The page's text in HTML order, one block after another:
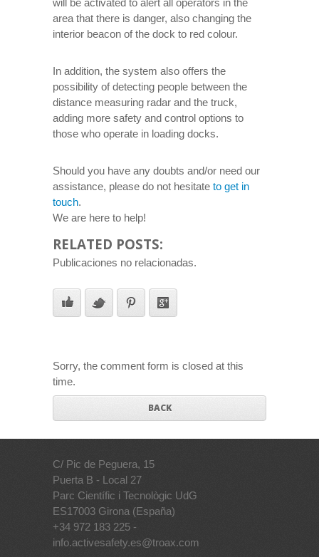
will be activated to alert all operators in the
area that there is danger, also changing the
interior beacon of the dock to red colour.
In addition, the system also offers the
possibility of detecting people between the
distance measuring radar and the truck,
adding more safety and control options to
those who operate in loading docks.
Should you have any doubts and/or need our
assistance, please do not hesitate to get in
touch.
We are here to help!
RELATED POSTS:
Publicaciones no relacionadas.
Sorry, the comment form is closed at this
time.
BACK
C/ Pic de Peguera, 15
Puerta B - Local 27
Parc Científic i Tecnològic UdG
ES17003 Girona (España)
+34 972 183 225 -
info.activesafety.es@troax.com